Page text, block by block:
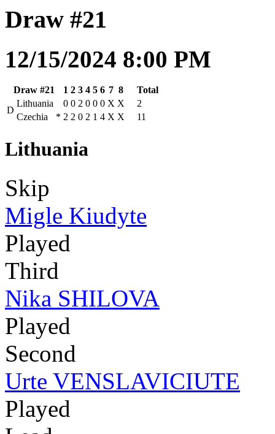
Draw #21
12/15/2024 8:00 PM
Draw #21 1 2 3 4 5 6 7 8
Total
D
Lithuania 0 0 2 0 0 0 X X
2
Czechia
* 2 2 0 2 1 4 X X 11
Lithuania
Skip
Migle Kiudyte
Played
Third
Nika SHILOVA
Played
Second
Urte VENSLAVICIUTE
Played